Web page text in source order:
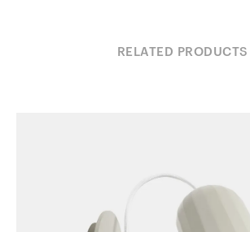
RELATED PRODUCTS